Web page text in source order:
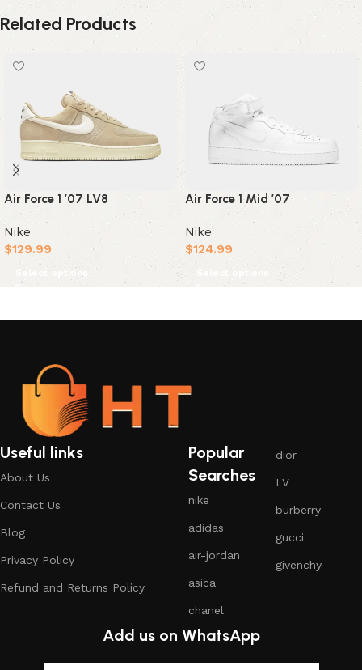
Related Products
Air Force 1 ’07 LV8
Nike
$129.99
Select options
Air Force 1 Mid ’07
Nike
$124.99
Select options
Useful links
About Us
Contact Us
Blog
Privacy Policy
Refund and Returns Policy
Popular
Searches
nike
adidas
air-jordan
asica
chanel
dior
LV
burberry
gucci
givenchy
Add us on WhatsApp